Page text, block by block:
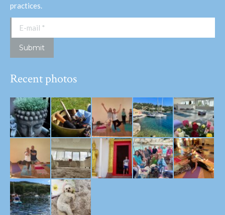
practices.
E-mail *
Submit
Recent photos